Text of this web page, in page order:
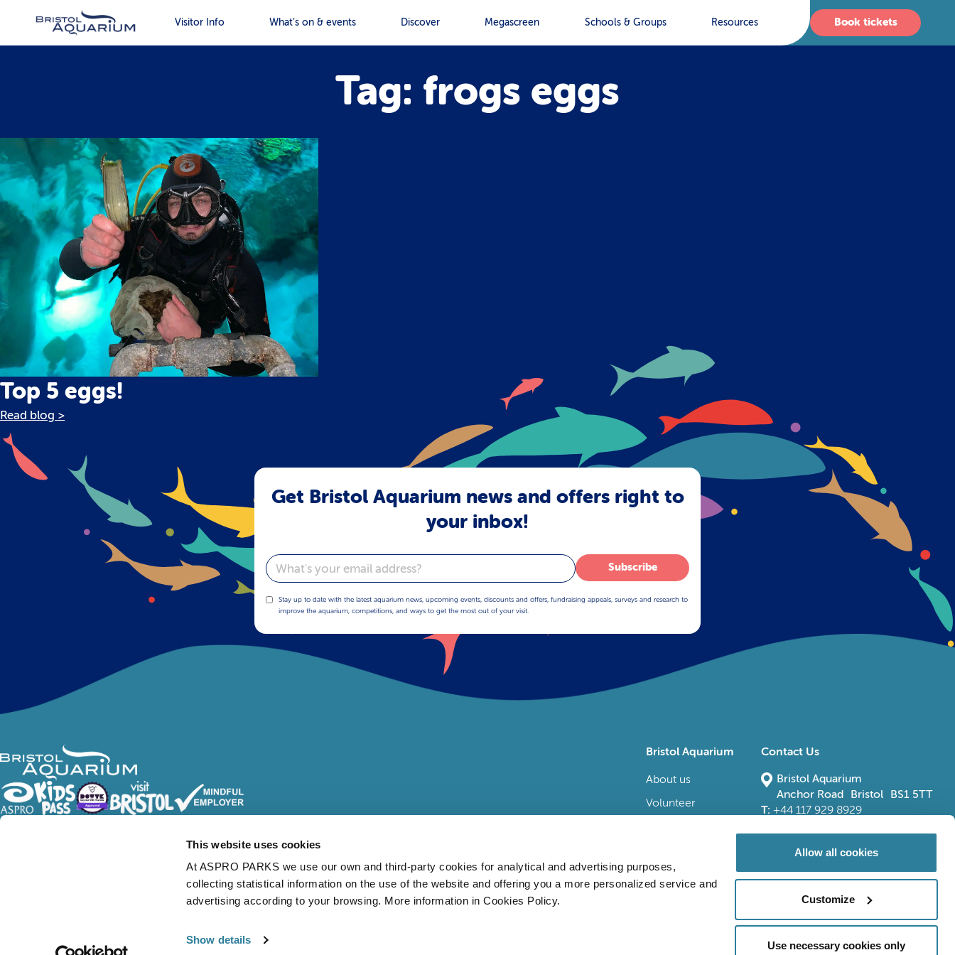
This website uses cookies
At ASPRO PARKS we use our own and third-party cookies for analytical and advertising purposes,
collecting statistical information on the use of the website and offering you a more personalized service and
advertising according to your browsing. More information in Cookies Policy.
Show details
Allow all cookies
Customize
Use necessary cookies only
Visitor Info What’s on & events Discover Megascreen Schools & Groups Resources Book tickets
Tag: frogs eggs
Top 5 eggs!
Read blog >
Get Bristol Aquarium news and offers right to
your inbox!
Email Subscribe
Stay up to date with the latest aquarium news, upcoming events, discounts and offers, fundraising appeals, surveys and research to
improve the aquarium, competitions, and ways to get the most out of your visit.
Follow Us
Bristol Aquarium
About us
Volunteer
Accessibility
Contact Us
Bristol Aquarium
Anchor Road Bristol BS1 5TT
T: +44 117 929 8929